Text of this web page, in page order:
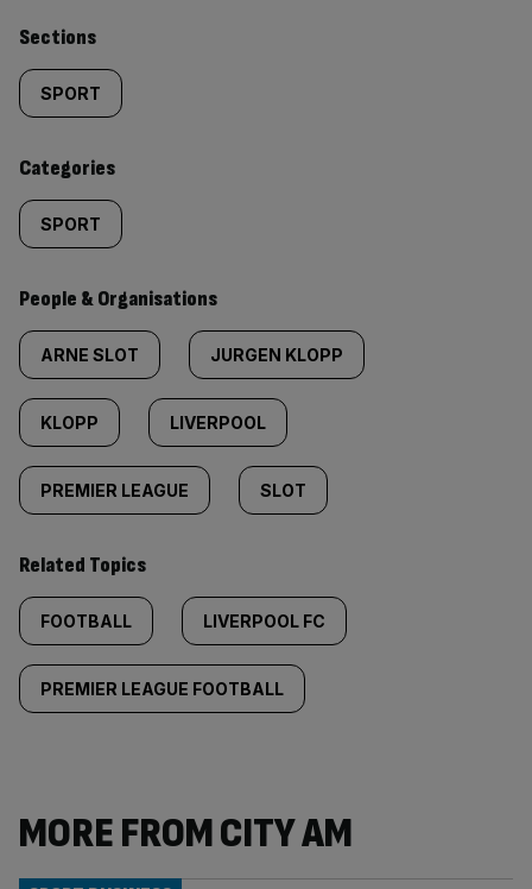
Similarly
tagged
content:
Sections
SPORT
Categories
SPORT
People & Organisations
ARNE SLOT JURGEN KLOPP
KLOPP LIVERPOOL
PREMIER LEAGUE SLOT
Related Topics
FOOTBALL LIVERPOOL FC
PREMIER LEAGUE FOOTBALL
MORE FROM CITY AM